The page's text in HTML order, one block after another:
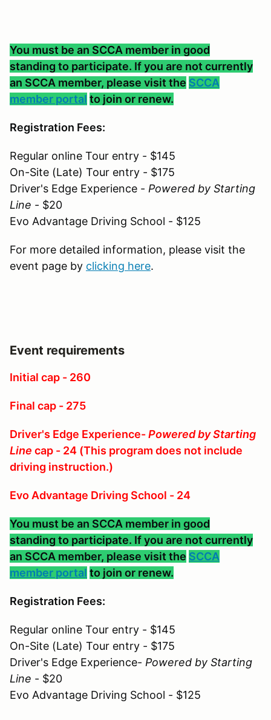
You must be an SCCA member in good
standing to participate. If you are not currently
an SCCA member, please visit the SCCA
member portal to join or renew.
Registration Fees:
Regular online Tour entry - $145
On-Site (Late) Tour entry - $175
Driver's Edge Experience - Powered by Starting
Line - $20
Evo Advantage Driving School - $125
For more detailed information, please visit the
event page by clicking here.
Event requirements
Initial cap - 260
Final cap - 275
Driver's Edge Experience-Powered by Starting
Line cap - 24 (This program does not include
driving instruction.)
Evo Advantage Driving School - 24
You must be an SCCA member in good
standing to participate. If you are not currently
an SCCA member, please visit the SCCA
member portal to join or renew.
Registration Fees:
Regular online Tour entry - $145
On-Site (Late) Tour entry - $175
Driver's Edge Experience- Powered by Starting
Line - $20
Evo Advantage Driving School - $125